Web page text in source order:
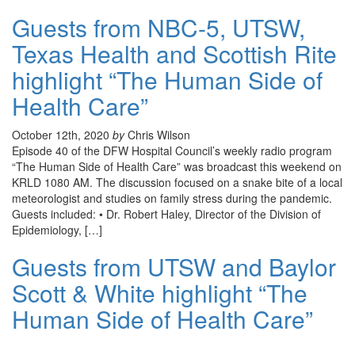
Guests from NBC-5, UTSW,
Texas Health and Scottish Rite
highlight “The Human Side of
Health Care”
October 12th, 2020 byChris Wilson
Episode 40 of the DFW Hospital Council’s weekly radio program
“The Human Side of Health Care” was broadcast this weekend on
KRLD 1080 AM. The discussion focused on a snake bite of a local
meteorologist and studies on family stress during the pandemic.
Guests included: • Dr. Robert Haley, Director of the Division of
Epidemiology, […]
Guests from UTSW and Baylor
Scott & White highlight “The
Human Side of Health Care”